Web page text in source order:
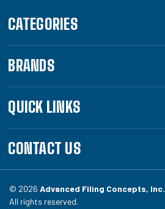
CATEGORIES
BRANDS
QUICK LINKS
CONTACT US
© 2026 Advanced Filing Concepts, Inc.
All rights reserved.